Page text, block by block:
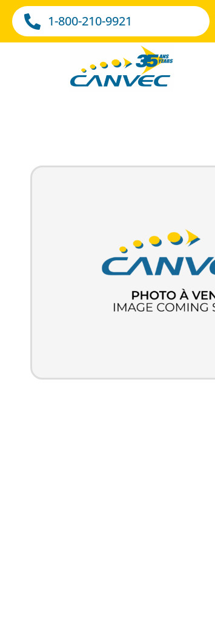
1-800-210-9921